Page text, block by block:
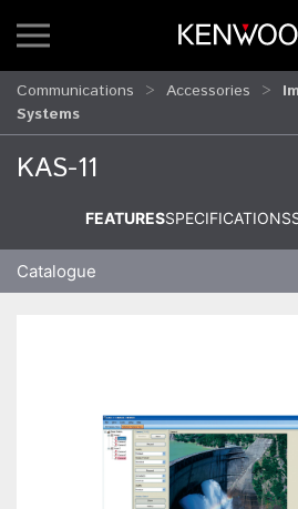
Communications Accessories
Systems
KAS-11
FEATURESSPECIFICATIONS
Catalogue